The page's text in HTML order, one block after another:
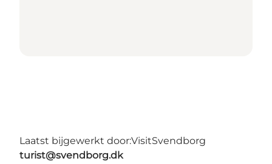
Laatst bijgewerkt door:VisitSvendborg
turist@svendborg.dk